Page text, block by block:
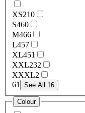
XS210
S460
M466
L457
XL451
XXL232
XXXL2
61 See All 16
Colour